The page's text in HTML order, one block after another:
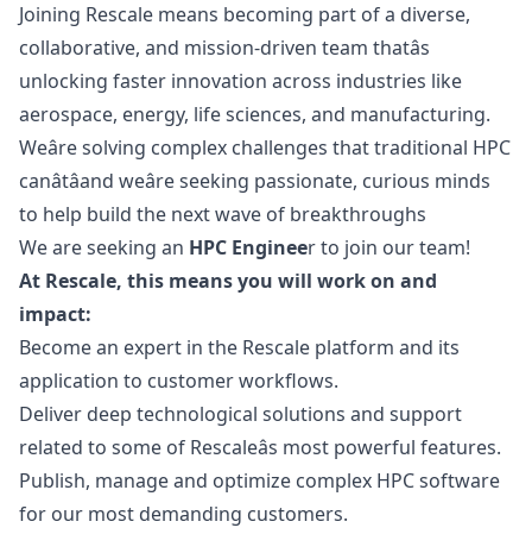
Joining Rescale means becoming part of a diverse,
collaborative, and mission-driven team thatâs
unlocking faster innovation across industries like
aerospace, energy, life sciences, and manufacturing.
Weâre solving complex challenges that traditional HPC
canâtâand weâre seeking passionate, curious minds
to help build the next wave of breakthroughs
We are seeking an HPC Engineer to join our team!
At Rescale, this means you will work on and
impact:
Become an expert in the Rescale platform and its
application to customer workflows.
Deliver deep technological solutions and support
related to some of Rescaleâs most powerful features.
Publish, manage and optimize complex HPC software
for our most demanding customers.